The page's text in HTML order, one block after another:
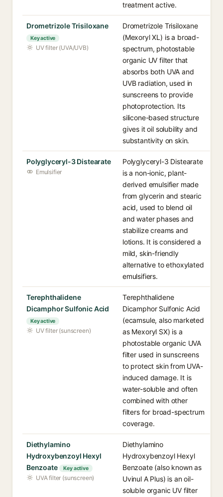
treatment active.
Drometrizole Trisiloxane
Key active
UV filter (UVA/UVB)
Drometrizole Trisiloxane
(Mexoryl XL) is a broad-
spectrum, photostable
organic UV filter that
absorbs both UVA and
UVB radiation, used in
sunscreens to provide
photoprotection. Its
silicone-based structure
gives it oil solubility and
substantivity on skin.
Polyglyceryl-3 Distearate
Emulsifier
Polyglyceryl-3 Distearate
is a non-ionic, plant-
derived emulsifier made
from glycerin and stearic
acid, used to blend oil
and water phases and
stabilize creams and
lotions. It is considered a
mild, skin-friendly
alternative to ethoxylated
emulsifiers.
Terephthalidene
Dicamphor Sulfonic Acid
Key active
UV filter (sunscreen)
Terephthalidene
Dicamphor Sulfonic Acid
(ecamsule, also marketed
as Mexoryl SX) is a
photostable organic UVA
filter used in sunscreens
to protect skin from UVA-
induced damage. It is
water-soluble and often
combined with other
filters for broad-spectrum
coverage.
Diethylamino
Hydroxybenzoyl Hexyl
Benzoate
Key active
UVA filter (sunscreen)
Diethylamino
Hydroxybenzoyl Hexyl
Benzoate (also known as
Uvinul A Plus) is an oil-
soluble organic UV filter